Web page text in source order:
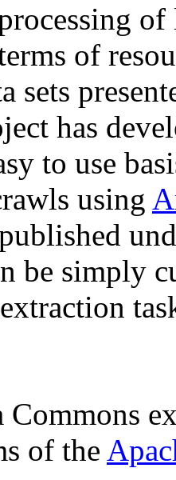
of
of
sets
has
to use
using
be simply
Commons
of the